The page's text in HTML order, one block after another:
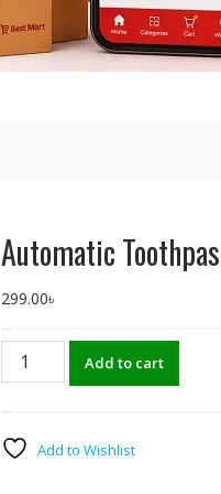
Automatic
299.00৳
Automatic
Toothpaste
with
Add to cart
Add to Wishlist